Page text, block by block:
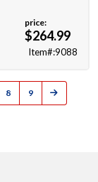
price:
$264.99
Item#:9088
8 9